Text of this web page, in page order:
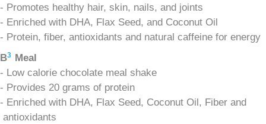
- Promotes healthy hair, skin, nails, and joints
- Enriched with DHA, Flax Seed, and Coconut Oil
- Protein, fiber, antioxidants and natural caffeine for energy
B3 Meal
- Low calorie chocolate meal shake
- Provides 20 grams of protein
- Enriched with DHA, Flax Seed, Coconut Oil, Fiber and
antioxidants